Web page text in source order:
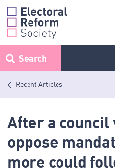
Skip
content
Search
< Recent Articles
After a council
oppose
more could